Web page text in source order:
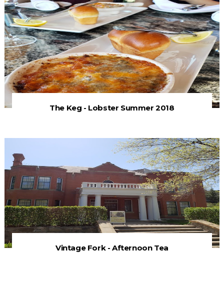
The Keg - Lobster Summer 2018
Vintage Fork - Afternoon Tea